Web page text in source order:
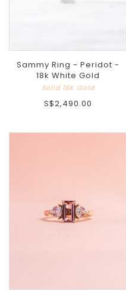
Sammy Ring - Peridot -
18k White Gold
Solid 18K Gold
S$2,490.00